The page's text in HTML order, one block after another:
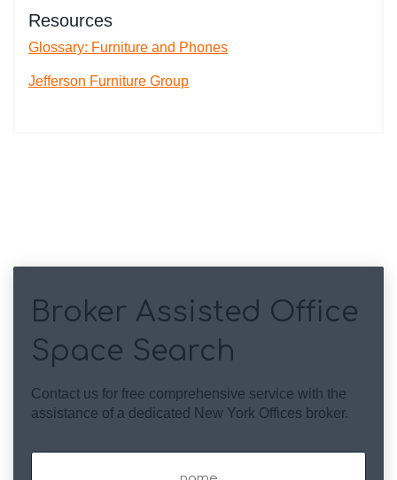
Resources
Glossary: Furniture and Phones
Jefferson Furniture Group
Broker Assisted Office
Space Search
Contact us for free comprehensive service with the
assistance of a dedicated New York Offices broker.